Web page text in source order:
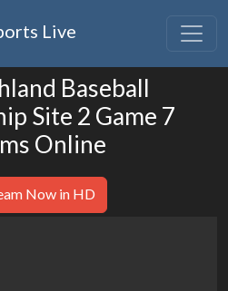
Live
Baseball
Site 2 Game 7
Online
Now in HD